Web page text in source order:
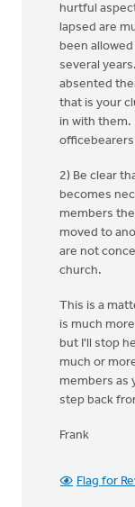
hurtful
lapsed are
been
several
absented
that is your
in with
2) Be clear
becomes
members
moved to
are not
church.
This is a
is much
but I'll stop
much or
members as
step back
Frank
Flag for